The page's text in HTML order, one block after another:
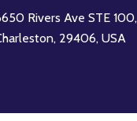
Rivers Ave STE 100,
29406, USA